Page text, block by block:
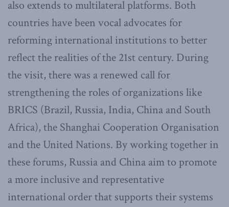
also extends to multilateral platforms. Both
countries have been vocal advocates for
reforming international institutions to better
reflect the realities of the 21st century. During
the visit, there was a renewed call for
strengthening the roles of organizations like
BRICS (Brazil, Russia, India, China and South
Africa), the Shanghai Cooperation Organisation
and the United Nations. By working together in
these forums, Russia and China aim to promote
a more inclusive and representative
international order that supports their systems